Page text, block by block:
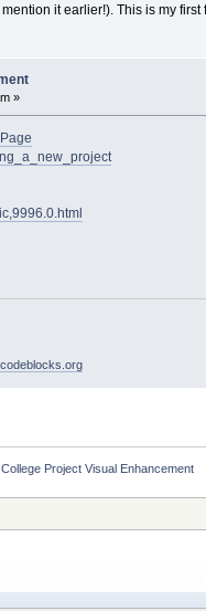
it earlier!). This is my
»
College Project Visual Enhancement